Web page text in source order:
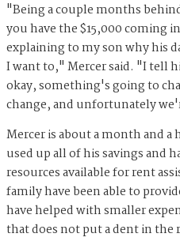
"Being a couple months
you have the $15,000 coming
explaining to my son why his
I want to," Mercer said. "I tell
okay, something's going to
change, and unfortunately
Mercer is about a month and
used up all of his savings and
resources available for rent
family have been able to
have helped with smaller
that does not put a dent in the